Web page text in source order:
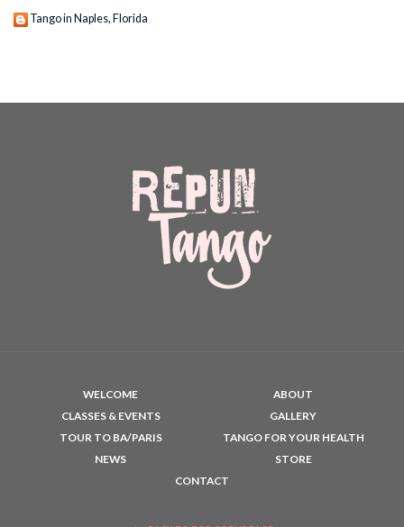
Tango in Naples, Florida
WELCOME
ABOUT
CLASSES & EVENTS
GALLERY
TOUR TO BA/PARIS
TANGO FOR YOUR HEALTH
NEWS
STORE
CONTACT